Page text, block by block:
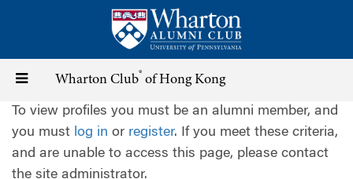
content
Toggle
navigation
Wharton Club® of Hong Kong
To view profiles you must be an alumni member, and
you must log in or register. If you meet these criteria,
and are unable to access this page, please contact
the site administrator.